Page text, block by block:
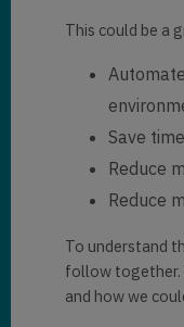
This could be a
Save time
Reduce
Reduce
To understand
follow together.
and how we